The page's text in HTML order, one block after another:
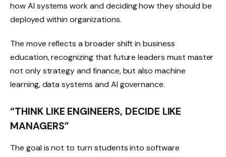
how AI systems work and deciding how they should be
deployed within organizations.
The move reflects a broader shift in business
education, recognizing that future leaders must master
not only strategy and finance, but also machine
learning, data systems and AI governance.
“THINK LIKE ENGINEERS, DECIDE LIKE
MANAGERS”
The goal is not to turn students into software